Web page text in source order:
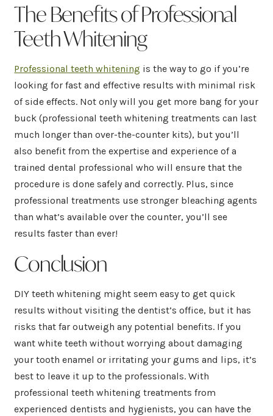
The Benefits of Professional
Teeth Whitening
Professional teeth whitening is the way to go if you’re
looking for fast and effective results with minimal risk
of side effects. Not only will you get more bang for your
buck (professional teeth whitening treatments can last
much longer than over-the-counter kits), but you’ll
also benefit from the expertise and experience of a
trained dental professional who will ensure that the
procedure is done safely and correctly. Plus, since
professional treatments use stronger bleaching agents
than what’s available over the counter, you’ll see
results faster than ever!
Conclusion
DIY teeth whitening might seem easy to get quick
results without visiting the dentist’s office, but it has
risks that far outweigh any potential benefits. If you
want white teeth without worrying about damaging
your tooth enamel or irritating your gums and lips, it’s
best to leave it up to the professionals. With
professional teeth whitening treatments from
experienced dentists and hygienists, you can have the